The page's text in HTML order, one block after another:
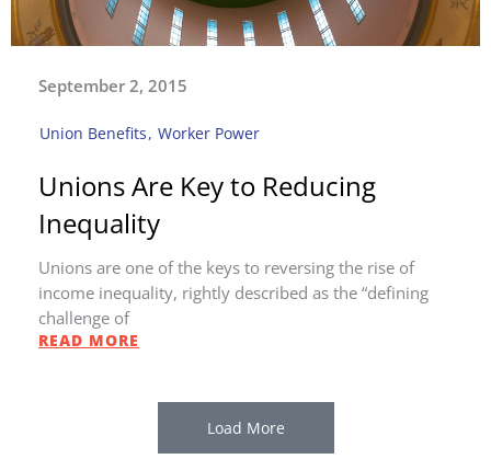
September 2, 2015
Union Benefits, Worker Power
Unions Are Key to Reducing
Inequality
Unions are one of the keys to reversing the rise of
income inequality, rightly described as the “defining
challenge of
READ MORE
Load More